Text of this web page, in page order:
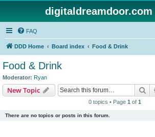
FAQ
DDD Home Board index Food & Drink
Food & Drink
Moderator: Ryan
New Topic
0 topics • Page 1 of 1
There are no topics or posts in this forum.